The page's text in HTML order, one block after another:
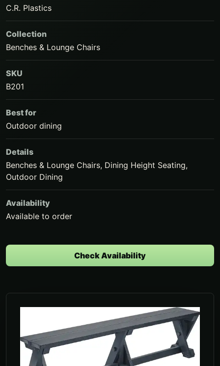
C.R. Plastics
Collection
Benches & Lounge Chairs
SKU
B201
Best for
Outdoor dining
Details
Benches & Lounge Chairs, Dining Height Seating,
Outdoor Dining
Availability
Available to order
Check Availability